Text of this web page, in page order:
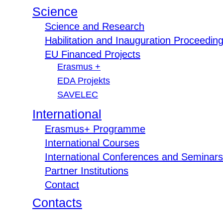
Science
Science and Research
Habilitation and Inauguration
EU Financed Projects
Erasmus +
EDA Projekts
SAVELEC
International
Erasmus+ Programme
International Courses
International Conferences and Seminars
Partner Institutions
Contact
Contacts